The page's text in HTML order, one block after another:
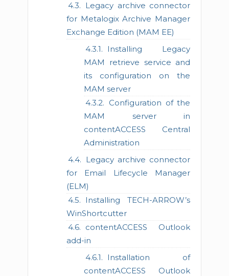
Legacy archive connector
for Metalogix Archive Manager
Exchange Edition (MAM EE)
Installing Legacy
MAM retrieve service and
its configuration on the
MAM server
Configuration of the
MAM server in
contentACCESS Central
Administration
Legacy archive connector
for Email Lifecycle Manager
(ELM)
Installing TECH-ARROW’s
WinShortcutter
contentACCESS Outlook
add-in
Installation of
contentACCESS Outlook